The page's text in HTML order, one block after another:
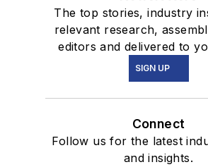
The top stories, industry
relevant research,
editors and delivered to
SIGN UP
Connect
Follow us for the latest
and insights.